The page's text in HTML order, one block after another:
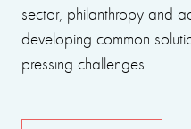
sector, philanthropy and
developing common
pressing challenges.